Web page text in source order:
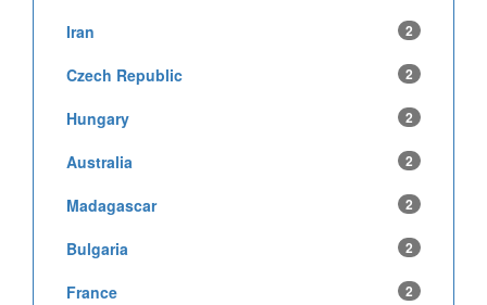
Iran 2
Czech Republic 2
Hungary 2
Australia 2
Madagascar 2
Bulgaria 2
France 2